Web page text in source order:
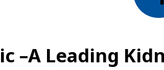
–A Leading